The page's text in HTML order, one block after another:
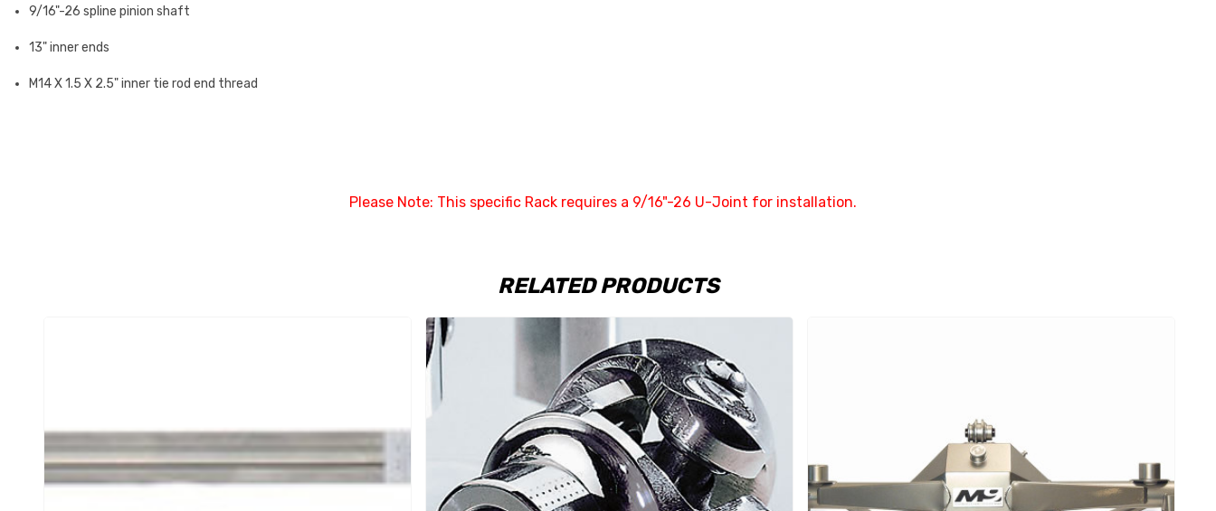
9/16"-26 spline pinion shaft
13" inner ends
M14 X 1.5 X 2.5" inner tie rod end thread
Please Note: This specific Rack requires a 9/16"-26 U-Joint for installation.
RELATED PRODUCTS